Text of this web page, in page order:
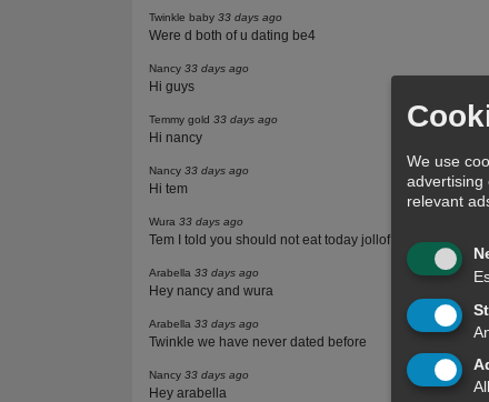
Twinkle baby33 days ago
Were d both of u dating be4
Nancy33 days ago
Hi guys
Temmy gold33 days ago
Hi nancy
Nancy33 days ago
Hi tem
Wura33 days ago
Tem I told you should not eat today jollof rice and
Arabella33 days ago
Hey nancy and wura
Arabella33 days ago
Twinkle we have never dated before
Nancy33 days ago
Hey arabella
We use
advertising
relevant